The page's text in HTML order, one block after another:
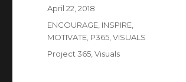
Posted
April 22, 2018
Categories
ENCOURAGE INSPIRE
MOTIVATE P365 ,VISUALS
Tags
Project 365 ,Visuals